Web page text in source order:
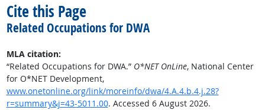
Cite this Page
Related Occupations for DWA
MLA citation:
“Related Occupations for DWA.” O*NET OnLine, National Center
for O*NET Development,
www.onetonline.org/link/moreinfo/dwa/4.A.4.b.4.j.28?
r=summary&j=43-5011.00. Accessed 6 August 2026.